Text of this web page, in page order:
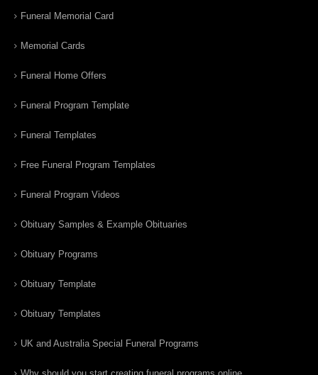
Funeral Memorial Card
Memorial Cards
Funeral Home Offers
Funeral Program Template
Funeral Templates
Free Funeral Program Templates
Funeral Program Videos
Obituary Samples & Example Obituaries
Obituary Programs
Obituary Template
Obituary Templates
UK and Australia Special Funeral Programs